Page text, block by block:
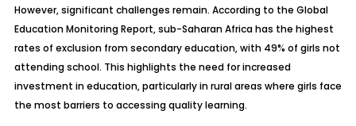
However, significant challenges remain. According to the Global
Education Monitoring Report, sub-Saharan Africa has the highest
rates of exclusion from secondary education, with 49% of girls not
attending school. This highlights the need for increased
investment in education, particularly in rural areas where girls face
the most barriers to accessing quality learning.